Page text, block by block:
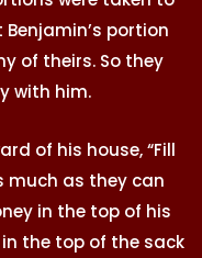
portion
of theirs. So they
with him.
of his house, “Fill
much as they can
in the top of his
in the top of the sack